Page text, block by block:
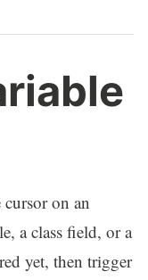
on an
a class field, or a
yet, then trigger